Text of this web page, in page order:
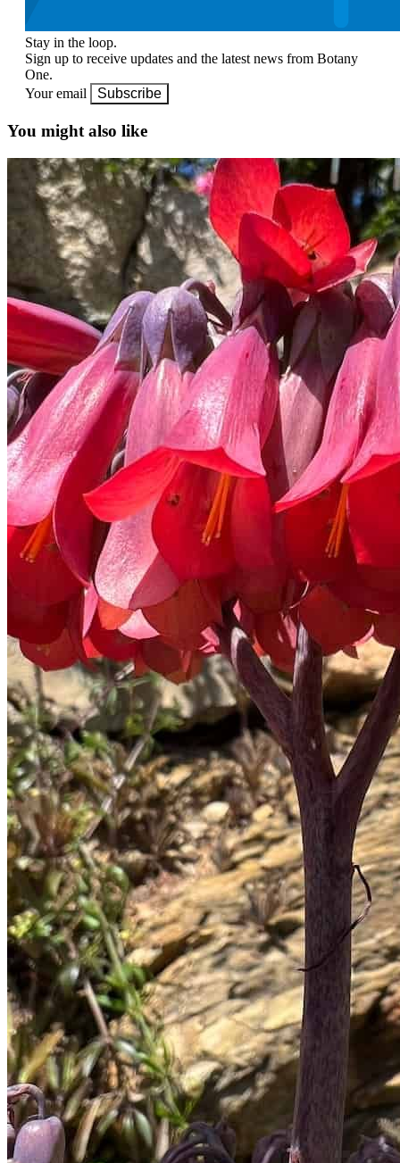
Stay in the loop.
Sign up to receive updates and the latest news from Botany
One.
Your email
Subscribe
You might also like